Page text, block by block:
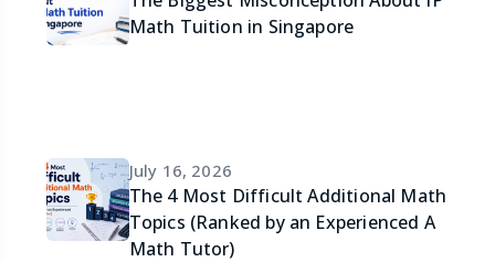
Math Tuition in Singapore
July 16, 2026
The 4 Most Difficult Additional Math
Topics (Ranked by an Experienced A
Math Tutor)